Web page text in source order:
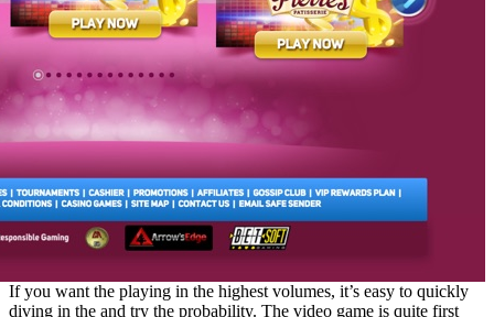
If you want the playing in the highest volumes, it’s easy to quickly
diving in the and try the probability. The video game is quite first